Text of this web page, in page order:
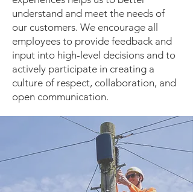
understand and meet the needs of
our customers. We encourage all
employees to provide feedback and
input into high-level decisions and to
actively participate in creating a
culture of respect, collaboration, and
open communication.